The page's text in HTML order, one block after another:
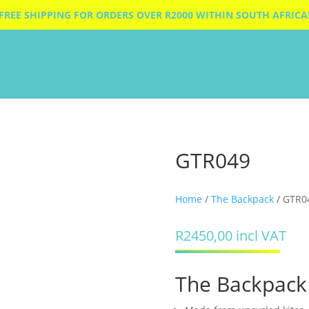
FREE SHIPPING FOR ORDERS OVER R2000 WITHIN SOUTH
GTR049
Home / The Backpack/
R2450,00 incl VAT
The Backpack